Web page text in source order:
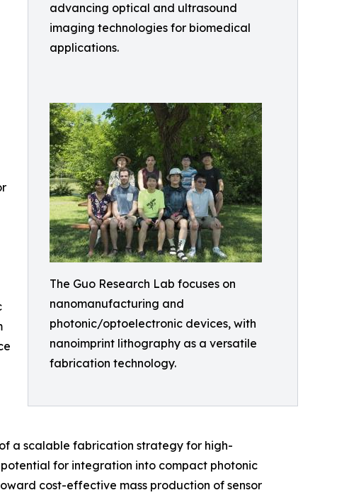
advancing optical and ultrasound
imaging technologies for biomedical
applications.
The Guo Research Lab focuses on
nanomanufacturing and
photonic/optoelectronic devices, with
nanoimprint lithography as a versatile
fabrication technology.
a scalable fabrication strategy for high-
for integration into compact photonic
cost-effective mass production of sensor